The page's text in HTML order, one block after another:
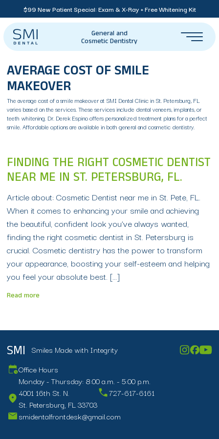
$99 New Patient Special: Exam & X-Ray + Free Whitening Kit
General and
Cosmetic Dentistry
AVERAGE COST OF SMILE
MAKEOVER
The average cost of a smile makeover at SMI Dental Clinic in St. Petersburg, FL
varies based on the services. These services include dental veneers, implants, or
teeth whitening. Dr. Derek Espino offers personalized treatment plans for a perfect
smile. Affordable options are available in both general and cosmetic dentistry.
FINDING THE RIGHT COSMETIC DENTIST
NEAR ME IN ST. PETERSBURG, FL.
Article about: Cosmetic Dentist near me in St. Pete, FL.
When it comes to enhancing your smile and achieving
the beautiful, confident look you’ve always wanted,
finding the right cosmetic dentist in St. Petersburg is
crucial. Cosmetic dentistry has the power to transform
your appearance, boosting your self-esteem and helping
you feel your absolute best. […]
Read more
SMI Smiles Made with Integrity
Office Hours
Monday - Thursday: 8:00 a.m. - 5:00 p.m.
4001 16th St. N.
St. Petersburg, FL 33703
727-617-6161
smidentalfrontdesk@gmail.com